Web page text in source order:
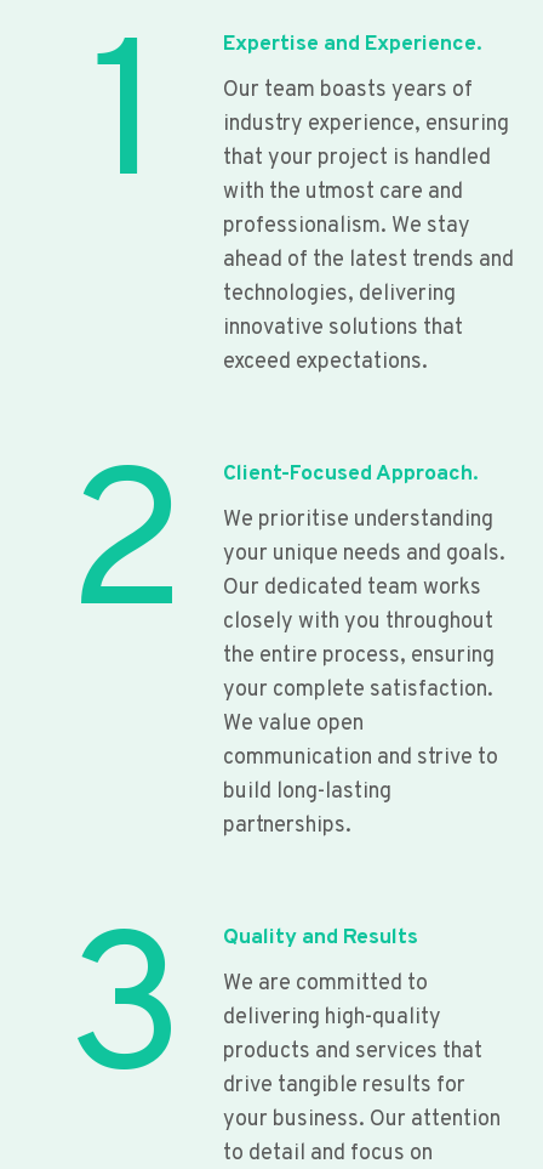
1
Expertise and Experience.
Our team boasts years of
industry experience, ensuring
that your project is handled
with the utmost care and
professionalism. We stay
ahead of the latest trends and
technologies, delivering
innovative solutions that
exceed expectations.
2
Client-Focused Approach.
We prioritise understanding
your unique needs and goals.
Our dedicated team works
closely with you throughout
the entire process, ensuring
your complete satisfaction.
We value open
communication and strive to
build long-lasting
partnerships.
3
Quality and Results
We are committed to
delivering high-quality
products and services that
drive tangible results for
your business. Our attention
to detail and focus on